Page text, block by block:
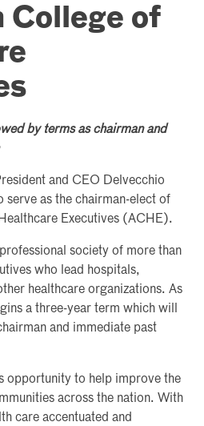
College of
by terms as chairman and
and CEO Delvecchio
serve as the chairman-elect of
Executives (ACHE).
society of more than
who lead hospitals,
healthcare organizations. As
a three-year term which will
and immediate past
opportunity to help improve the
across the nation. With
care accentuated and